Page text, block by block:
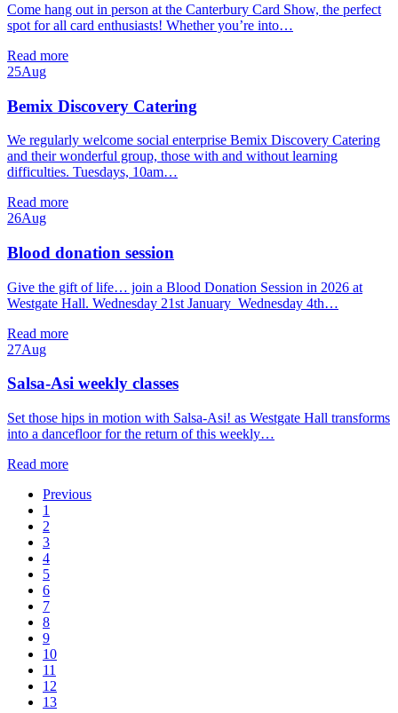
Come hang out in person at the Canterbury Card Show, the perfect
spot for all card enthusiasts! Whether you’re into…
Read more
25Aug
Bemix Discovery Catering
We regularly welcome social enterprise Bemix Discovery Catering
and their wonderful group, those with and without learning
difficulties. Tuesdays, 10am…
Read more
26Aug
Blood donation session
Give the gift of life… join a Blood Donation Session in 2026 at
Westgate Hall. Wednesday 21st January Wednesday 4th…
Read more
27Aug
Salsa-Asi weekly classes
Set those hips in motion with Salsa-Asi! as Westgate Hall transforms
into a dancefloor for the return of this weekly…
Read more
Previous
1
2
3
4
5
6
7
8
9
10
11
12
13